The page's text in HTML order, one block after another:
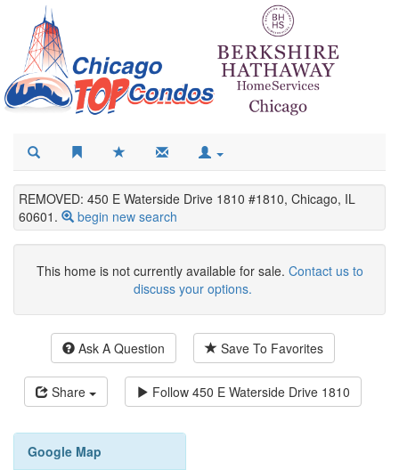
REMOVED: 450 E Waterside Drive 1810 #1810, Chicago, IL
60601.
begin new search
This home is not currently available for sale. Contact us to
discuss your options.
Ask A Question Save To Favorites
Share Follow 450 E Waterside Drive 1810
Google Map